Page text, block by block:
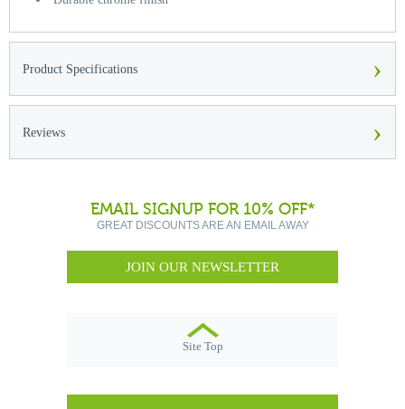
Product Specifications ›
Reviews ›
EMAIL SIGNUP FOR 10% OFF*
GREAT DISCOUNTS ARE AN EMAIL AWAY
JOIN OUR NEWSLETTER
Site Top